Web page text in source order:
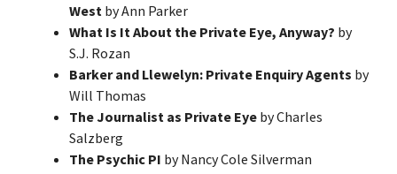
West by Ann Parker
What Is It About the Private Eye, Anyway? by
S.J. Rozan
Barker and Llewelyn: Private Enquiry Agents by
Will Thomas
The Journalist as Private Eye by Charles
Salzberg
The Psychic PI by Nancy Cole Silverman